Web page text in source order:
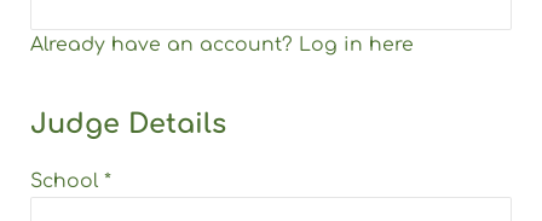
Already have an account? Log in here
Judge Details
School *